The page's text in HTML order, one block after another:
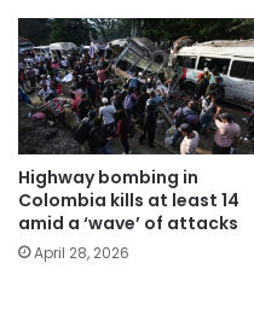
Highway bombing in
Colombia kills at least 14
amid a ‘wave’ of attacks
April 28, 2026